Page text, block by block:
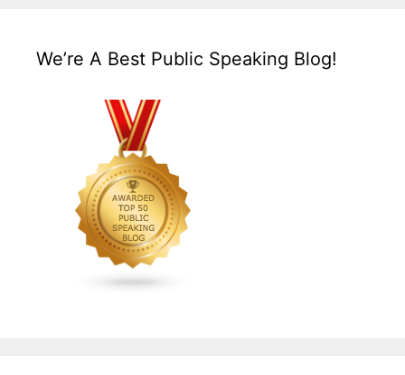
We’re A Best Public Speaking Blog!